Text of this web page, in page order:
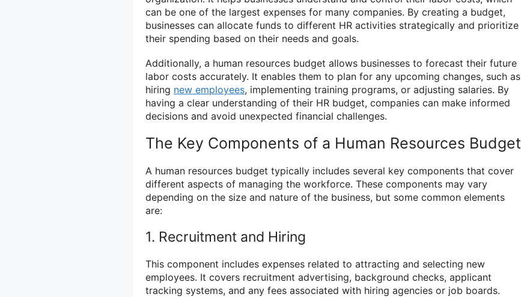
can be one of the largest expenses for many companies. By creating a budget,
businesses can allocate funds to different HR activities strategically and prioritize
their spending based on their needs and goals.
Additionally, a human resources budget allows businesses to forecast their future
labor costs accurately. It enables them to plan for any upcoming changes, such as
hiring new employees, implementing training programs, or adjusting salaries. By
having a clear understanding of their HR budget, companies can make informed
decisions and avoid unexpected financial challenges.
The Key Components of a Human Resources Budget
A human resources budget typically includes several key components that cover
different aspects of managing the workforce. These components may vary
depending on the size and nature of the business, but some common elements
are:
1. Recruitment and Hiring
This component includes expenses related to attracting and selecting new
employees. It covers recruitment advertising, background checks, applicant
tracking systems, and any fees associated with hiring agencies or job boards.